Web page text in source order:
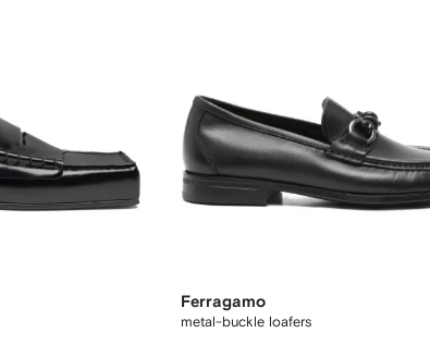
Ferragamo
metal-buckle loafers